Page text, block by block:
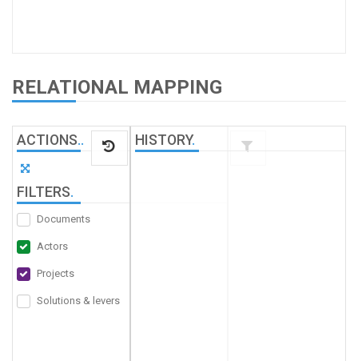
RELATIONAL MAPPING
ACTIONS..
FILTERS.
Documents
Actors
Projects
Solutions & levers
HISTORY.